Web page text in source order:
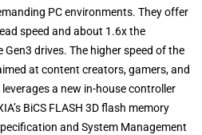
PC environments. They offer
speed and about 1.6x the
drives. The higher speed of the
at content creators, gamers, and
a new in-house controller
BiCS FLASH 3D flash memory
and System Management